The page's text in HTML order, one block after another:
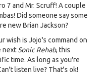
7 and Mr. Scruff! A couple
Did someone say some
new Brian Jackson?
wish is Jojo's command on
next Sonic Rehab, this
time. As long as you're
listen live? That's ok!